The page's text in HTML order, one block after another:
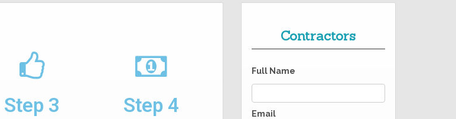
Step 3 Step 4
Contractors
Full Name
Email